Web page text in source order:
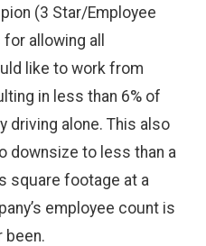
(3 Star/Employee
allowing all
like to work from
in less than 6% of
driving alone. This also
downsize to less than a
square footage at a
employee count is
been.